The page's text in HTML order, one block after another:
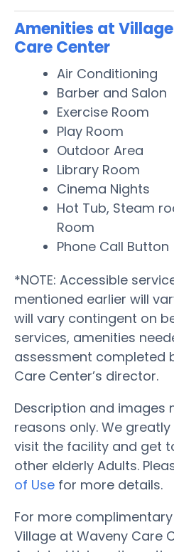
Amenities at
Care Center
Air Conditioning
Barber and Salon
Exercise Room
Play Room
Outdoor Area
Library Room
Cinema Nights
Hot Tub, Steam
Room
Phone Call Button
*NOTE: Accessible
mentioned earlier will
will vary contingent on
services, amenities
assessment completed
Care Center’s director.
Description and images
reasons only. We
visit the facility and get
other elderly Adults.
of Use for more details.
For more
Village at Waveny Care